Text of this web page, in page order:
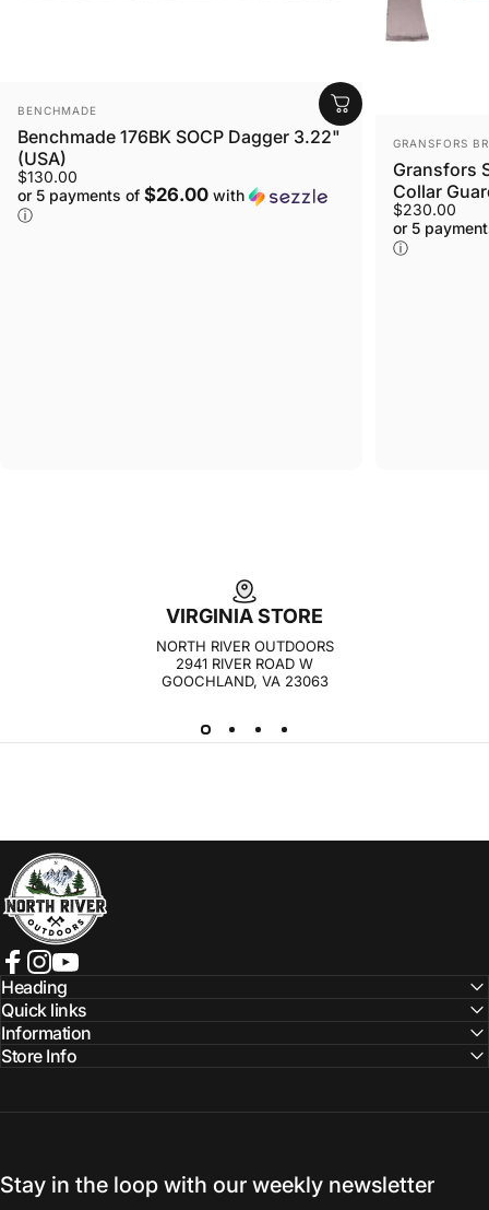
VENDOR:
BENCHMADE
Benchmade 176BK SOCP Dagger 3.22"
(USA)
$130.00
or 5 payments of $26.00 with
ⓘ
VENDOR:
GRANSFORS
Gransfors
Collar
$230.00
or 5
ⓘ
VIRGINIA STORE
NORTH RIVER OUTDOORS
2941 RIVER ROAD W
GOOCHLAND, VA 23063
NORTH RIVER OUTDOORS
Facebook
Instagram
YouTube
Heading
Quick links
Information
Store Info
Stay in the loop with our weekly newsletter